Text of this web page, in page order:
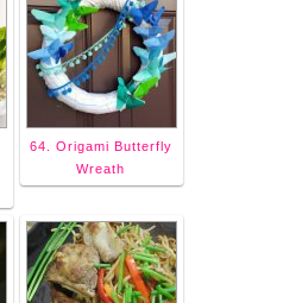
64. Origami Butterfly
Wreath